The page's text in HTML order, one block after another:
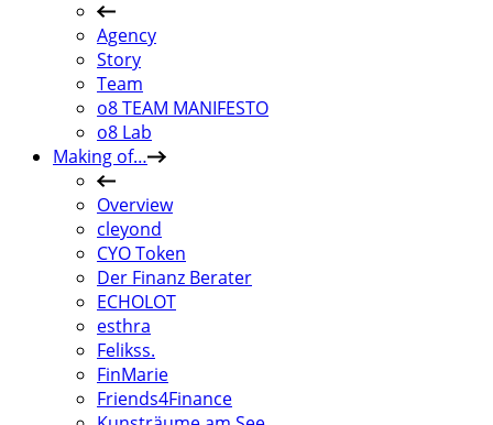
Agency
Story
Team
o8 TEAM MANIFESTO
o8 Lab
Making of…
Overview
cleyond
CYO Token
Der Finanz Berater
ECHOLOT
esthra
Felikss.
FinMarie
Friends4Finance